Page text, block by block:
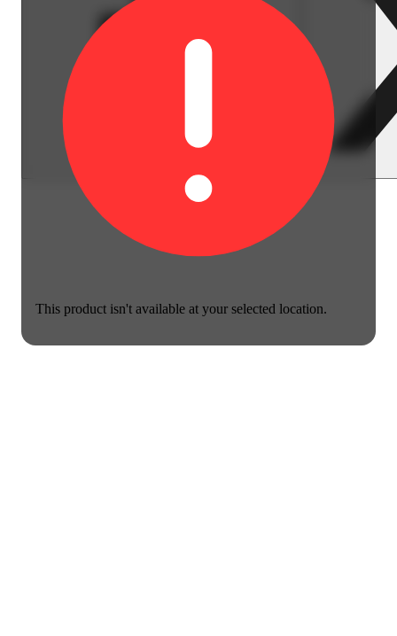
This product isn't available at your selected location.